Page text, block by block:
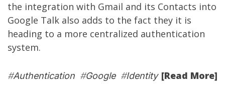
the integration with Gmail and its Contacts into
Google Talk also adds to the fact they it is
heading to a more centralized authentication
system.
[Read More]
#Authentication #Google#Identity